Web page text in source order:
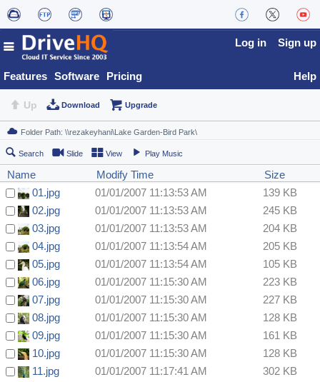
Features Software Pricing
Log in Sign up
Help
Up Download Upgrade
Search Slide View Play Music
Name Modify Time
Size
01.jpg
01/01/2007 11:13:53 AM
139 KB
02.jpg
01/01/2007 11:13:53 AM
245 KB
03.jpg
01/01/2007 11:13:53 AM
204 KB
04.jpg
01/01/2007 11:13:54 AM
205 KB
05.jpg
01/01/2007 11:13:54 AM
105 KB
06.jpg
01/01/2007 11:15:30 AM
223 KB
07.jpg
01/01/2007 11:15:30 AM
227 KB
08.jpg
01/01/2007 11:15:30 AM
128 KB
09.jpg
01/01/2007 11:15:30 AM
161 KB
10.jpg
01/01/2007 11:15:30 AM
128 KB
11.jpg
01/01/2007 11:17:41 AM
302 KB